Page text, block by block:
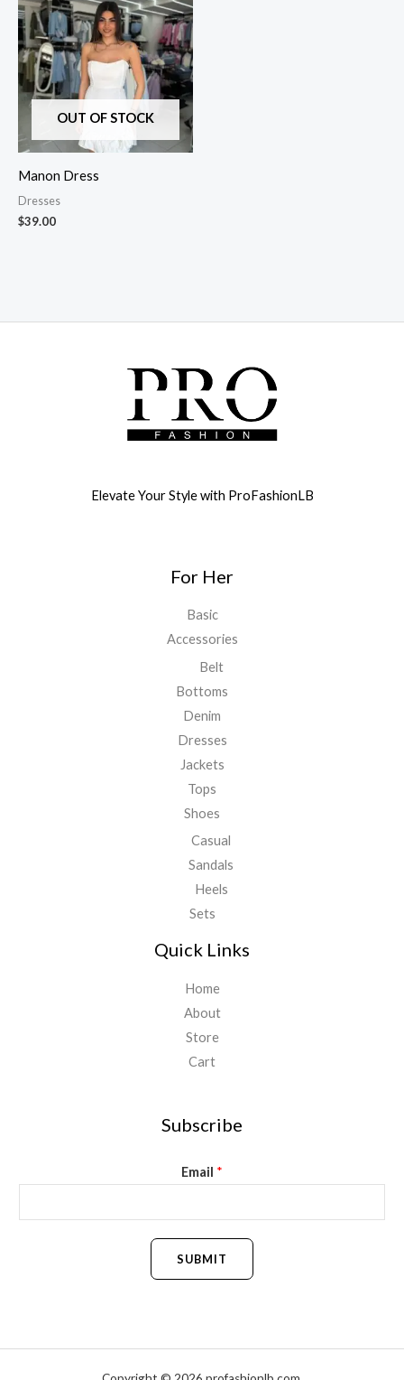
OUT OF STOCK
Manon Dress
Dresses
$39.00
Elevate Your Style with ProFashionLB
For Her
Basic
Accessories
Belt
Bottoms
Denim
Dresses
Jackets
Tops
Shoes
Casual
Sandals
Heels
Sets
Quick Links
Home
About
Store
Cart
Subscribe
Email *
SUBMIT